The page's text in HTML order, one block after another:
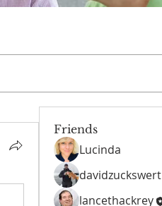
Friends
Lucinda
davidzuckswert
lancethackrey